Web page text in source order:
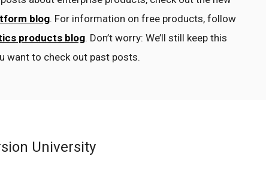
blog. For information on free products, follow
products blog. Don’t worry: We’ll still keep this
want to check out past posts.
University